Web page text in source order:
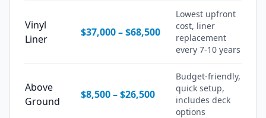
Vinyl
Liner
$37,000–$68,500
Lowest upfront
cost, liner
replacement
every 7-10 years
Above
Ground
$8,500–$26,500
Budget-friendly,
quick setup,
includes deck
options